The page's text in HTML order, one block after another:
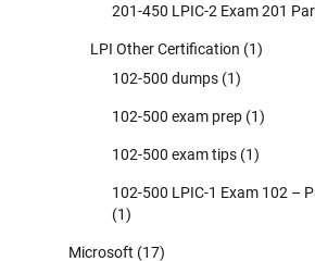
201-450 LPIC-2 Exam 201
LPI Other Certification (1)
102-500 dumps (1)
102-500 exam prep (1)
102-500 exam tips (1)
102-500 LPIC-1 Exam 102 –
(1)
Microsoft (17)